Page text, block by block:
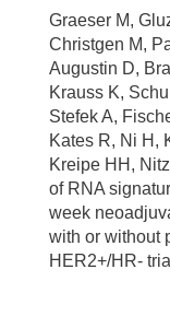
Graeser M,
Christgen M,
Augustin D,
Krauss K,
Stefek A,
Kates R, Ni H,
Kreipe HH,
of RNA
week
with or without
HER2+/HR-